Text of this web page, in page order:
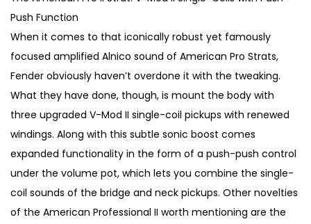
:
€
1
,
7
0
0
.
5
0
.
Push Function
When it comes to that iconically robust yet famously
focused amplified Alnico sound of American Pro Strats,
Fender obviously haven’t overdone it with the tweaking.
What they have done, though, is mount the body with
three upgraded V-Mod II single-coil pickups with renewed
windings. Along with this subtle sonic boost comes
expanded functionality in the form of a push-push control
under the volume pot, which lets you combine the single-
coil sounds of the bridge and neck pickups. Other novelties
of the American Professional II worth mentioning are the